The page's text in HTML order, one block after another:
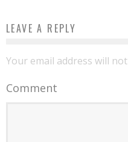
LEAVE A REPLY
Your email address will
Comment